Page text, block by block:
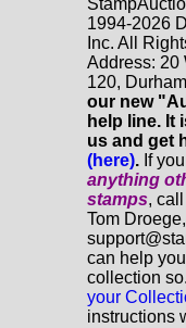
1994-2026
Inc. All
Address: 20
120,
our new
help line. It
us and get
(here). If
anything
stamps,
Tom
can help
collection
your
instructions